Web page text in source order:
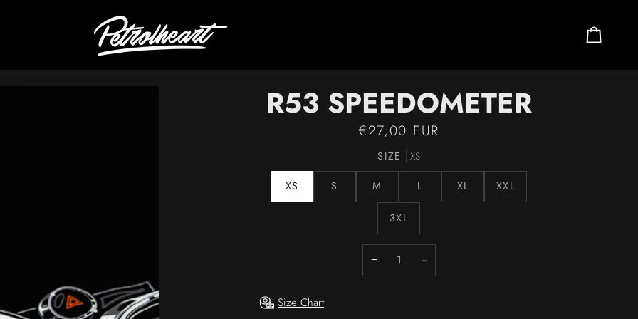
Cart
R53 SPEEDOMETER
€27,00 EUR
SIZE XS
XS S M L XL XXL
3XL
− +
Size Chart